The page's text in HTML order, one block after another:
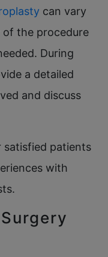
can vary
the procedure
During
a detailed
and discuss
satisfied patients
with